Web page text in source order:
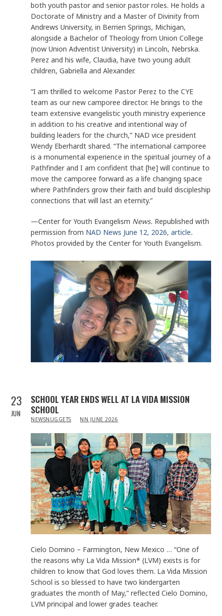
both youth pastor and senior pastor roles. He holds a
Doctorate of Ministry and a Master of Divinity from
Andrews University, in Berrien Springs, Michigan,
alongside a Bachelor of Theology from Union College
(now Union Adventist University) in Lincoln, Nebrska.
Perez and his wife, Claudia, have two young adult
children, Gabriella and Alexander.
“I am thrilled to welcome Pastor Perez to the CYE
team as our new camporee director. He brings to the
team extensive evangelistic youth ministry experience
in addition to his creative and intentional way of
building leaders for the church,” NAD vice president
Wendy Eberhardt shared. “The international camporee
is a monumental experience in the spiritual journey of a
Pathfinder and I am confident that [he] will continue to
move the camporee forward as a life changing space
where Pathfinders grow their faith and build discipleship
connections that will last an eternity.”
—Center for Youth Evangelism News. Republished with
permission from NAD News June 12, 2026, article.
Photos provided by the Center for Youth Evangelism.
23
JUN
SCHOOL YEAR ENDS WELL AT LA VIDA MISSION
SCHOOL
IN
NEWSNUGGETS NN JUNE 2026
Cielo Domino – Farmington, New Mexico … “One of
the reasons why La Vida Mission* (LVM) exists is for
children to know that God loves them. La Vida Mission
School is so blessed to have two kindergarten
graduates the month of May,” reflected Cielo Domino,
LVM principal and lower grades teacher.